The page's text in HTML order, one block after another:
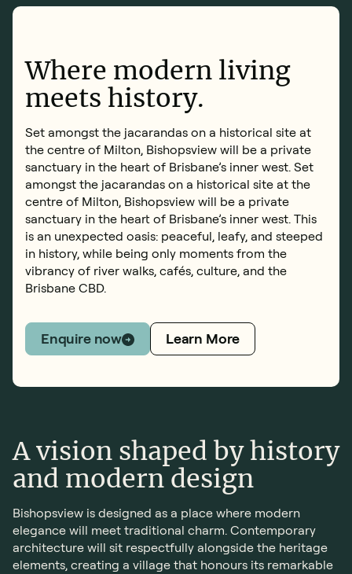
Where modern living
meets history.
Set amongst the jacarandas on a historical site at
the centre of Milton, Bishopsview will be a private
sanctuary in the heart of Brisbane’s inner west. Set
amongst the jacarandas on a historical site at the
centre of Milton, Bishopsview will be a private
sanctuary in the heart of Brisbane’s inner west. This
is an unexpected oasis: peaceful, leafy, and steeped
in history, while being only moments from the
vibrancy of river walks, cafés, culture, and the
Brisbane CBD.
Enquire now Learn More
A vision shaped by history
and modern design
Bishopsview is designed as a place where modern
elegance will meet traditional charm. Contemporary
architecture will sit respectfully alongside the heritage
elements, creating a village that honours its remarkable